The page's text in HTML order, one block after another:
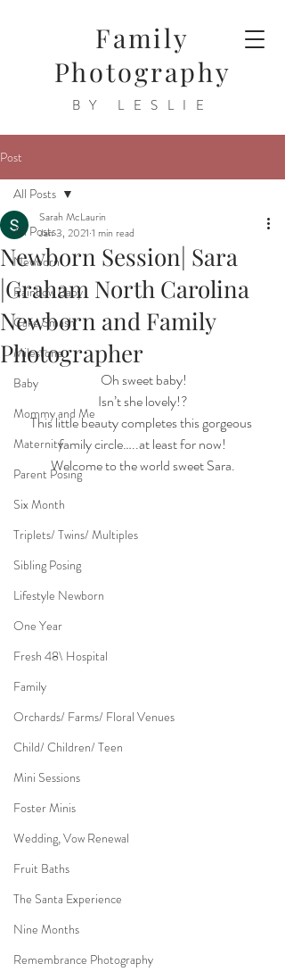
Family
Photography
BY LESLIE
Post
All Posts
Newborn
Rainbow Baby
Cake Smash
Milestone
Baby
Mommy and Me
Maternity
Parent Posing
Six Month
Triplets/ Twins/ Multiples
Sibling Posing
Lifestyle Newborn
One Year
Fresh 48\ Hospital
Family
Orchards/ Farms/ Floral Venues
Child/ Children/ Teen
Mini Sessions
Foster Minis
Wedding, Vow Renewal
Fruit Baths
The Santa Experience
Nine Months
Remembrance Photography
All Posts
Newborn Session| Sara
|Graham North Carolina
Newborn and Family
Photographer
Sarah McLaurin
Jan 3, 2021 1 min read
Oh sweet baby!
Isn’t she lovely!?
This little beauty completes this gorgeous
family circle…..at least for now!
Welcome to the world sweet Sara.